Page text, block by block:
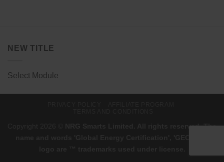
NEW TITLE
Select Module
NRG Smarts Limited. All rights reserved. The